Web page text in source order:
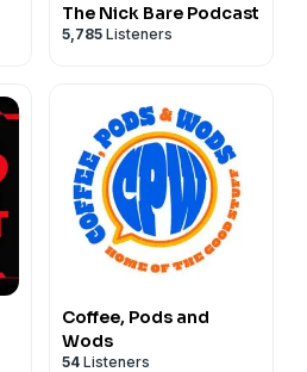
The Nick Bare Podcast
5,785 Listeners
Coffee, Pods and
Wods
54 Listeners